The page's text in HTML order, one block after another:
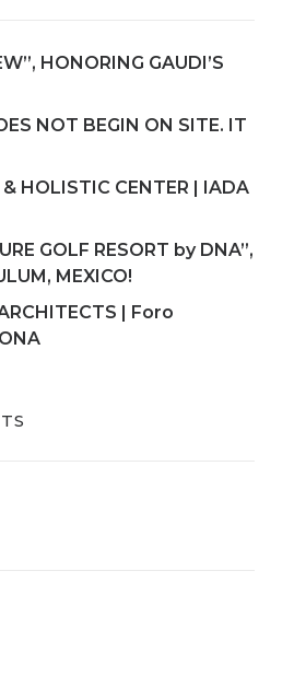
HONORING GAUDI’S
NOT BEGIN ON SITE. IT
HOLISTIC CENTER | IADA
GOLF RESORT by DNA”,
MEXICO!
| Foro